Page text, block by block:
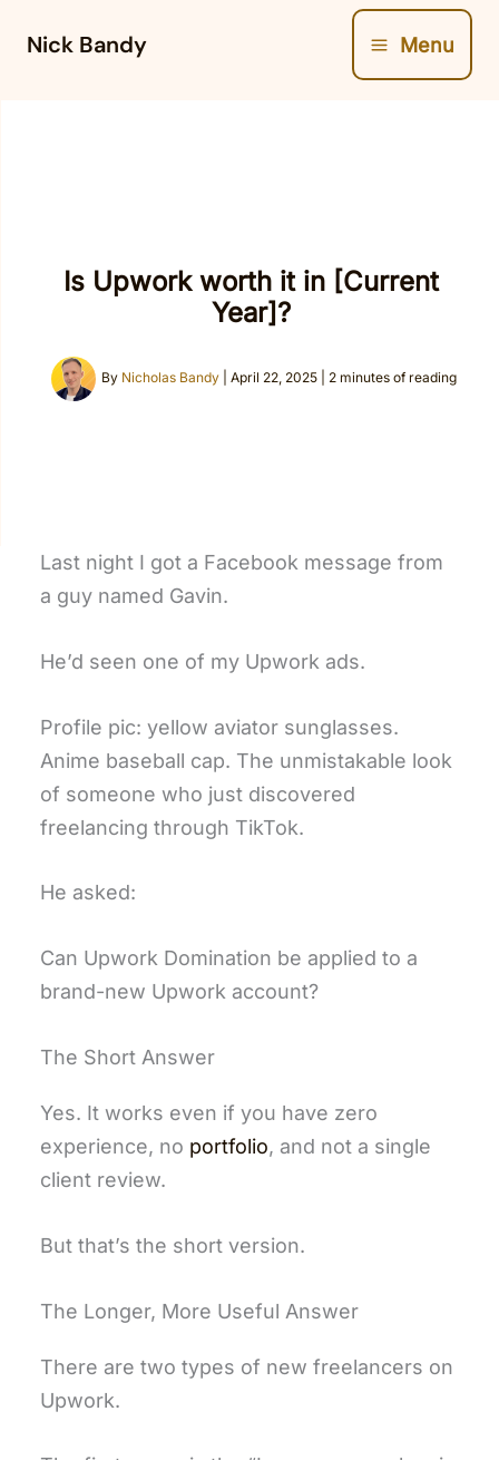
Nick Bandy Menu
Is Upwork worth it in [Current
Year]?
By Nicholas Bandy April 22, 2025 2 minutes of reading
Last night I got a Facebook message from
a guy named Gavin.
He’d seen one of my Upwork ads.
Profile pic: yellow aviator sunglasses.
Anime baseball cap. The unmistakable look
of someone who just discovered
freelancing through TikTok.
He asked:
Can Upwork Domination be applied to a
brand-new Upwork account?
The Short Answer
Yes. It works even if you have zero
experience, no portfolio, and not a single
client review.
But that’s the short version.
The Longer, More Useful Answer
There are two types of new freelancers on
Upwork.